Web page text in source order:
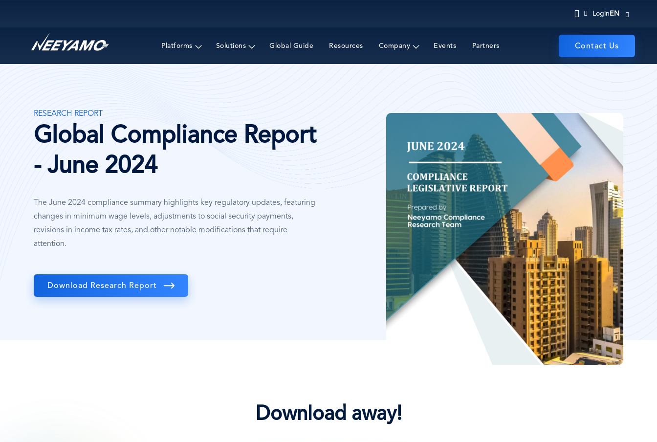
content
Login EN
Platforms Solutions Global Guide Resources Company Events Partners Contact Us
RESEARCH REPORT
Global Compliance Report
- June 2024
The June 2024 compliance summary highlights key regulatory updates, featuring
changes in minimum wage levels, adjustments to social security payments,
revisions in income tax rates, and other notable modifications that require
attention.
Download Research Report
Image
Download away!